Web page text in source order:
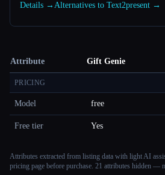
Details → Alternatives to Text2present →
Attribute Gift Genie
PRICING
Model free
Free tier Yes
Attributes extracted from listing data with light AI
pricing page before purchase. 21 attributes hidden —